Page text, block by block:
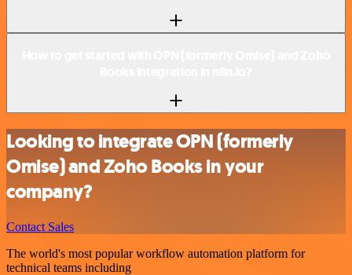
Looking to integrate OPN (formerly
Omise) and Zoho Books in your
company?
Contact Sales
The world's most popular workflow automation platform for
technical teams including